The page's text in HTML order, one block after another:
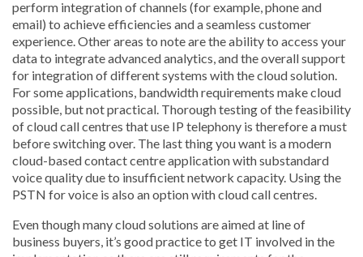
perform integration of channels (for example, phone and
email) to achieve efficiencies and a seamless customer
experience. Other areas to note are the ability to access your
data to integrate advanced analytics, and the overall support
for integration of different systems with the cloud solution.
For some applications, bandwidth requirements make cloud
possible, but not practical. Thorough testing of the feasibility
of cloud call centres that use IP telephony is therefore a must
before switching over. The last thing you want is a modern
cloud-based contact centre application with substandard
voice quality due to insufficient network capacity. Using the
PSTN for voice is also an option with cloud call centres.
Even though many cloud solutions are aimed at line of
business buyers, it’s good practice to get IT involved in the